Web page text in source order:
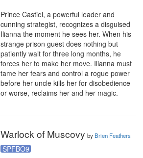
Prince Castiel, a powerful leader and
cunning strategist, recognizes a disguised
Ilianna the moment he sees her. When his
strange prison guest does nothing but
patiently wait for three long months, he
forces her to make her move. Ilianna must
tame her fears and control a rogue power
before her uncle kills her for disobedience
or worse, reclaims her and her magic.
Warlock of Muscovy by Brien Feathers
SPFBO9